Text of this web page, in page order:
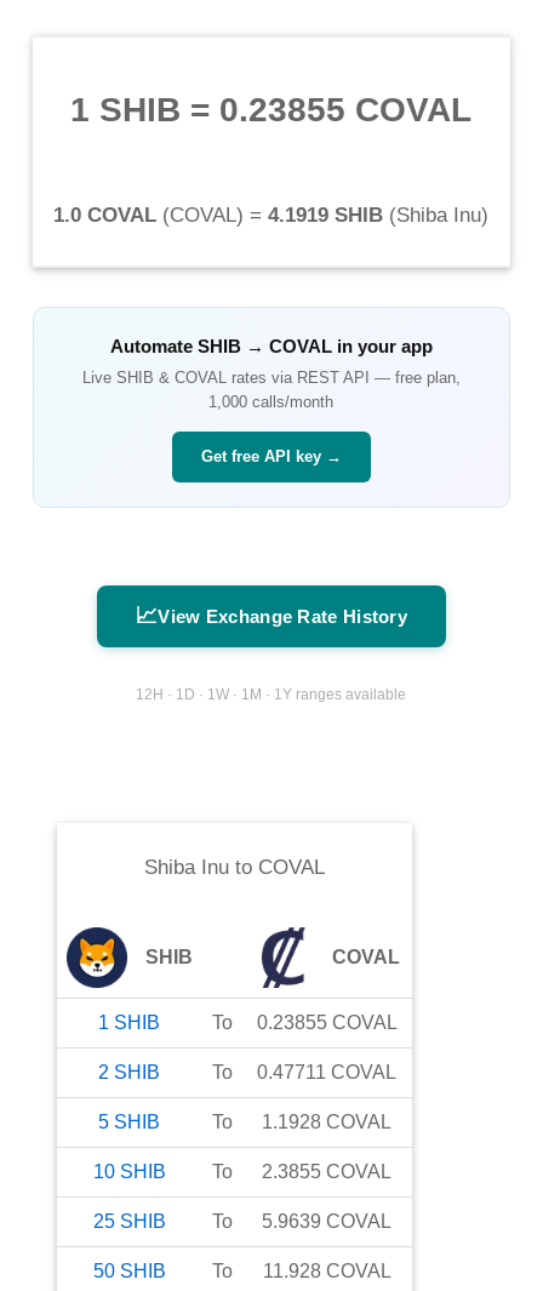
1 SHIB = 0.23855 COVAL
1.0 COVAL (COVAL) = 4.1919 SHIB (Shiba Inu)
Automate SHIB→ COVALin your app
Live SHIB & COVAL rates via REST API — free plan,
1,000 calls/month
Get free API key →
📈View Exchange Rate History
12H · 1D · 1W · 1M · 1Y ranges available
Shiba Inuto COVAL
SHIB COVAL
1 SHIB To 0.23855 COVAL
2 SHIB To 0.47711 COVAL
5 SHIB To 1.1928 COVAL
10 SHIB To 2.3855 COVAL
25 SHIB To 5.9639 COVAL
50 SHIB To 11.928 COVAL